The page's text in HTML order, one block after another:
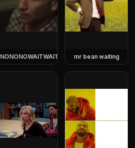
NONONOWAITWAITWAIT mr bean waiting